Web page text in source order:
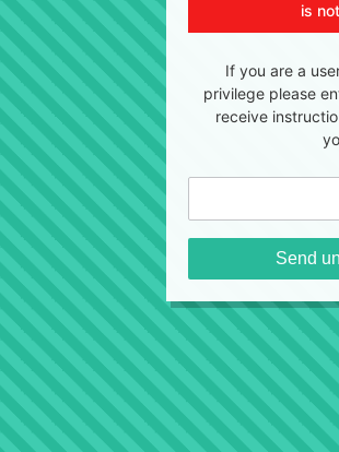
is
If you are a
privilege please
receive